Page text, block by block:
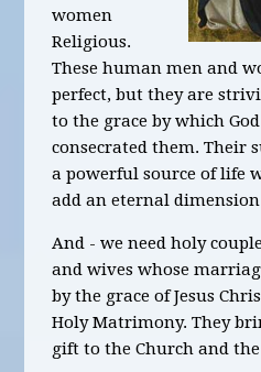
women
Religious.
These human men and
perfect, but they are
to the grace by which
consecrated them. Their
a powerful source of life
add an eternal
And - we need holy
and wives whose
by the grace of Jesus
Holy Matrimony. They
gift to the Church and